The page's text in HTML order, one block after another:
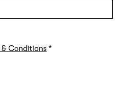
& Conditions *